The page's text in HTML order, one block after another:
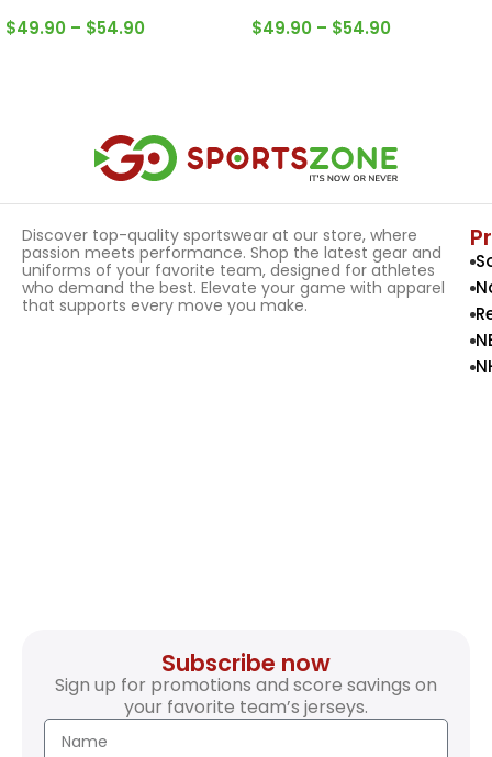
$49.90 – $54.90
$49.90 – $54.90
Discover top-quality sportswear at our store, where
passion meets performance. Shop the latest gear and
uniforms of your favorite team, designed for athletes
who demand the best. Elevate your game with apparel
that supports every move you make.
Subscribe now
Sign up for promotions and score savings on
your favorite team’s jerseys.